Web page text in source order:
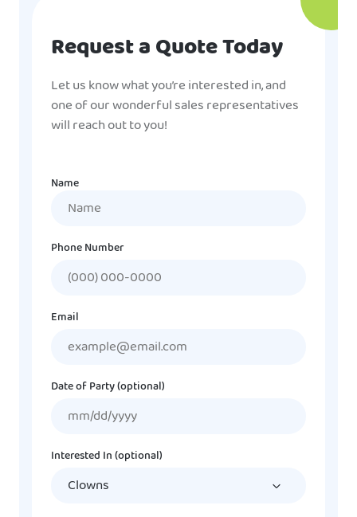
Name
Phone Number
Email
Date of Party (optional)
Interested In (optional)
Request a Quote Today
Let us know what you’re interested in, and
one of our wonderful sales representatives
will reach out to you!